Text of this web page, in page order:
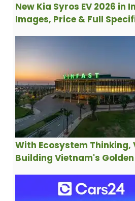
New Kia Syros EV 2026 in
Images, Price & Full
With Ecosystem Thinking,
Building Vietnam's Golden